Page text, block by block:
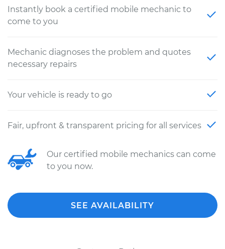
Instantly book a certified mobile mechanic to
come to you
Mechanic diagnoses the problem and quotes
necessary repairs
Your vehicle is ready to go
Fair, upfront & transparent pricing for all services
Our certified mobile mechanics can come
to you now.
SEE AVAILABILITY